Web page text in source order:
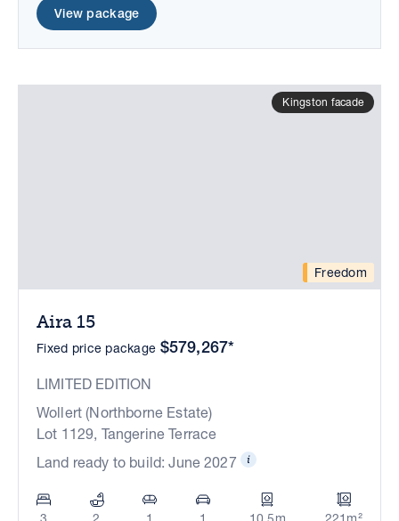
View package
Freedom
Kingston facade
Aira 15
Fixed price package $579,267*
LIMITED EDITION
Wollert (Northborne Estate)
Lot 1129, Tangerine Terrace
Land ready to build: June 2027
3 2 1 1 10.5m 221m²